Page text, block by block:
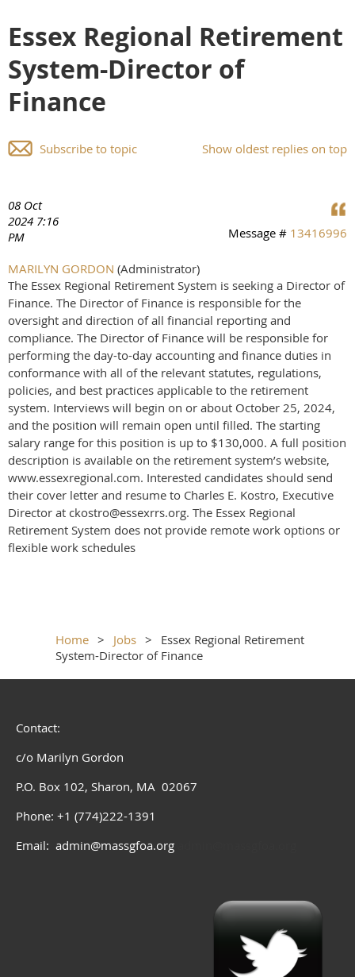
Essex Regional Retirement
System-Director of
Finance
Show oldest replies on top
Subscribe to topic
08 Oct
2024 7:16
PM
Message # 13416996
MARILYN GORDON (Administrator)
The Essex Regional Retirement System is seeking a Director of
Finance. The Director of Finance is responsible for the
oversight and direction of all financial reporting and
compliance. The Director of Finance will be responsible for
performing the day-to-day accounting and finance duties in
conformance with all of the relevant statutes, regulations,
policies, and best practices applicable to the retirement
system. Interviews will begin on or about October 25, 2024,
and the position will remain open until filled. The starting
salary range for this position is up to $130,000. A full position
description is available on the retirement system’s website,
www.essexregional.com. Interested candidates should send
their cover letter and resume to Charles E. Kostro, Executive
Director at ckostro@essexrrs.org. The Essex Regional
Retirement System does not provide remote work options or
flexible work schedules
Home Jobs
Essex Regional Retirement
System-Director of Finance
Contact:
c/o Marilyn Gordon
P.O. Box 102, Sharon, MA 02067
Phone: +1 (774)222-1391
Email: admin@massgfoa.org